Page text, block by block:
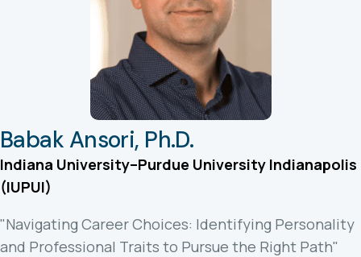
Babak Ansori, Ph.D.
Indiana University–Purdue University Indianapolis
(IUPUI)
"Navigating Career Choices: Identifying Personality
and Professional Traits to Pursue the Right Path"